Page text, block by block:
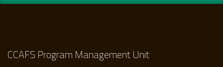
CCAFS Program Management Unit